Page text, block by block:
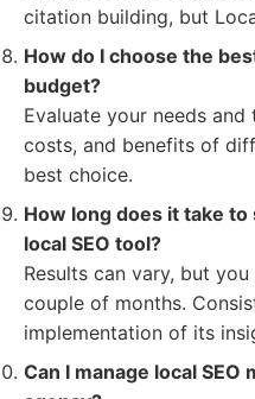
citation building, but
How do I choose the
budget?
Evaluate your needs
costs, and benefits of
best choice.
How long does it take
local SEO tool?
Results can vary, but
couple of months.
implementation of its
Can I manage local SEO